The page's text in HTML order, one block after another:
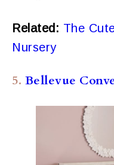
Related: The
Nursery
5. Bellevue